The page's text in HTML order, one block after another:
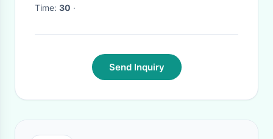
Time: 30 ·
Send Inquiry